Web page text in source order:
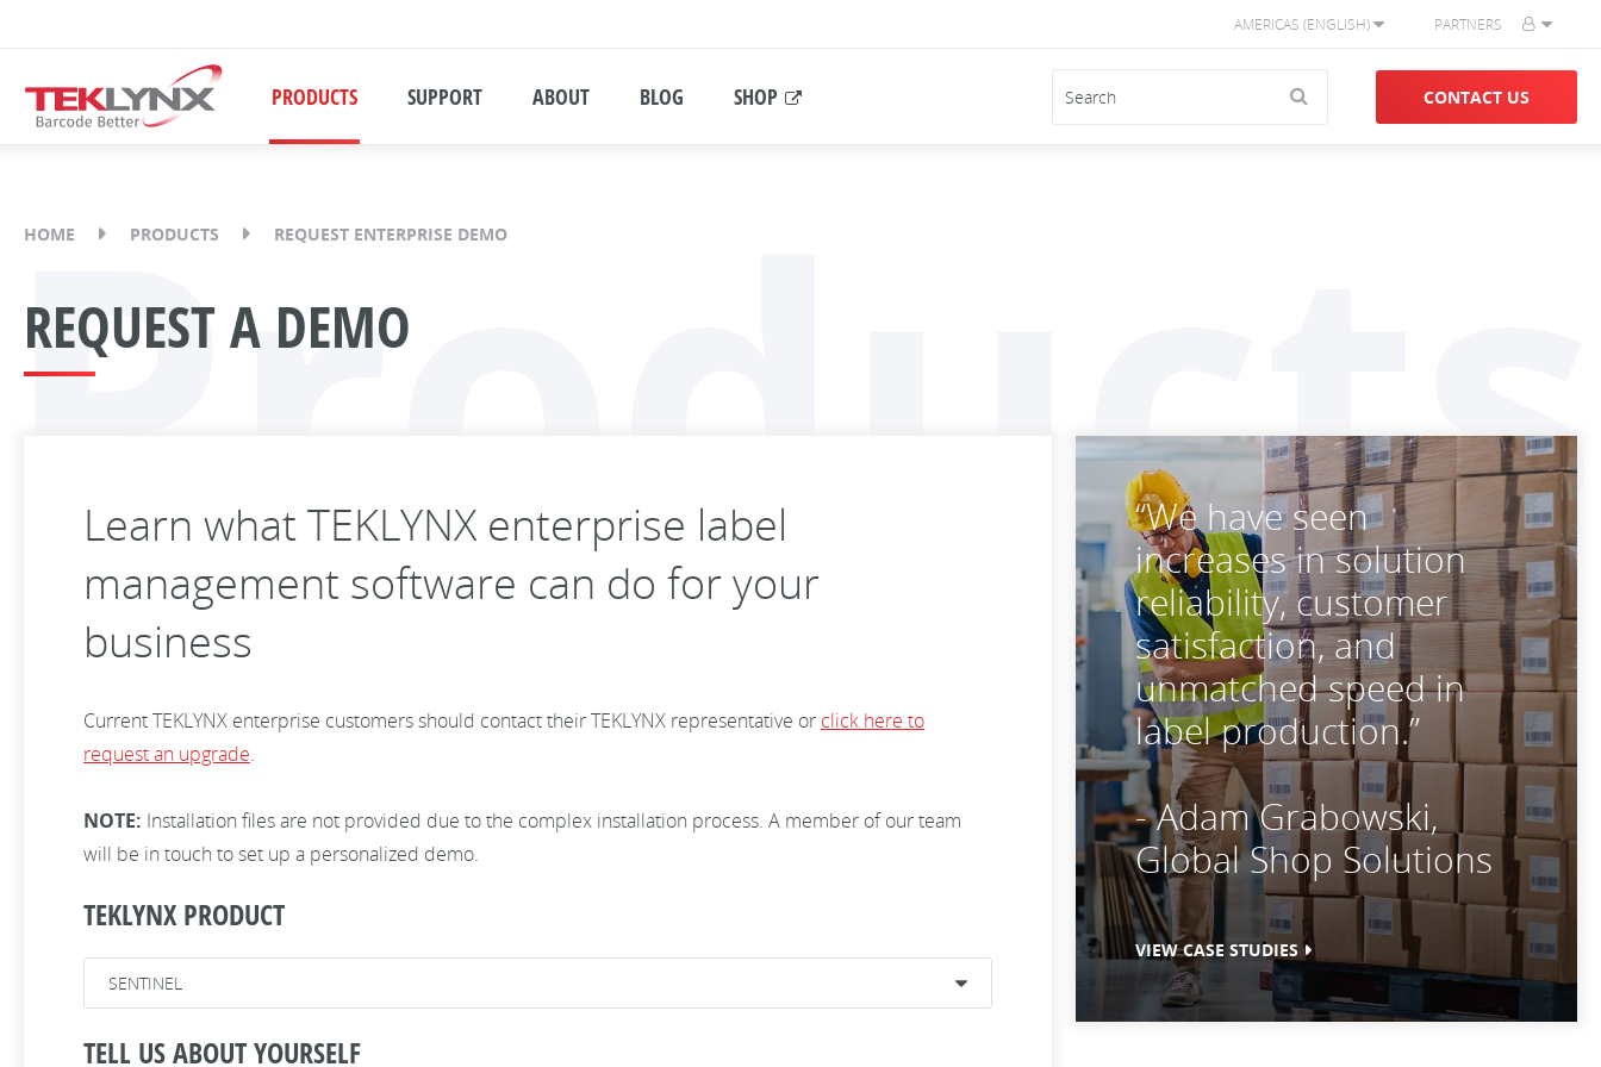
AMERICAS (ENGLISH) PARTNERS
PRODUCTS SUPPORT ABOUT BLOG SHOP CONTACT US
HOME PRODUCTS REQUEST ENTERPRISE DEMO
Products
REQUEST A DEMO
Learn what TEKLYNX enterprise label
management software can do for your
business
Current TEKLYNX enterprise customers should contact their TEKLYNX representative or click here to
request an upgrade.
NOTE: Installation files are not provided due to the complex installation process. A member of our team
will be in touch to set up a personalized demo.
TEKLYNX PRODUCT
TELL US ABOUT YOURSELF
“We have seen
increases in solution
reliability, customer
satisfaction, and
unmatched speed in
label production.”
- Adam Grabowski,
Global Shop Solutions
VIEW CASE STUDIES